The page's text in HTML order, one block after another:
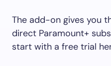
The add-on gives you
direct Paramount+
start with a free trial